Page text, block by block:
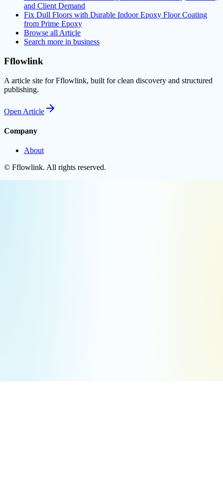
and Client Demand
Fix Dull Floors with Durable Indoor Epoxy Floor Coating
from Prime Epoxy
Browse all Article
Search more in business
Fflowlink
A article site for Fflowlink, built for clean discovery and structured
publishing.
Open Article
Company
About
© Fflowlink. All rights reserved.